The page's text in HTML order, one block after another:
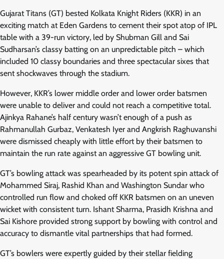
Gujarat Titans (GT) bested Kolkata Knight Riders (KKR) in an
exciting match at Eden Gardens to cement their spot atop of IPL
table with a 39-run victory, led by Shubman Gill and Sai
Sudharsan’s classy batting on an unpredictable pitch – which
included 10 classy boundaries and three spectacular sixes that
sent shockwaves through the stadium.
However, KKR’s lower middle order and lower order batsmen
were unable to deliver and could not reach a competitive total.
Ajinkya Rahane’s half century wasn’t enough of a push as
Rahmanullah Gurbaz, Venkatesh Iyer and Angkrish Raghuvanshi
were dismissed cheaply with little effort by their batsmen to
maintain the run rate against an aggressive GT bowling unit.
GT’s bowling attack was spearheaded by its potent spin attack of
Mohammed Siraj, Rashid Khan and Washington Sundar who
controlled run flow and choked off KKR batsmen on an uneven
wicket with consistent turn. Ishant Sharma, Prasidh Krishna and
Sai Kishore provided strong support by bowling with control and
accuracy to dismantle vital partnerships that had formed.
GT’s bowlers were expertly guided by their stellar fielding